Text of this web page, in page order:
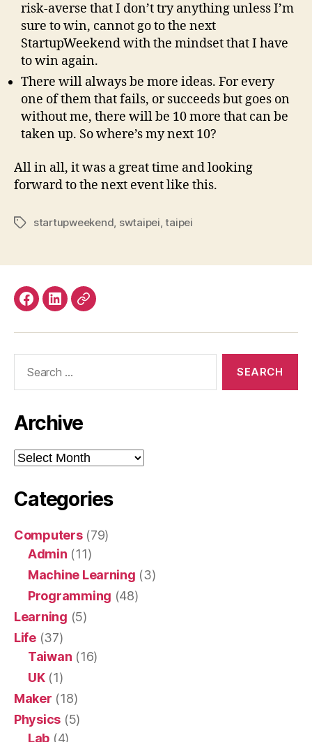
risk-averse that I don’t try anything unless I’m
sure to win, cannot go to the next
StartupWeekend with the mindset that I have
to win again.
There will always be more ideas. For every
one of them that fails, or succeeds but goes on
without me, there will be 10 more that can be
taken up. So where’s my next 10?
All in all, it was a great time and looking
forward to the next event like this.
Tagsstartupweekend swtaipei ,taipei
Facebook
LinkedInMastodon
Archive
Archive
Categories
Computers(79)
Admin (11)
Machine Learning (3)
Programming (48)
Learning (5)
Life(37)
Taiwan (16)
UK(1)
Maker (18)
Physics (5)
Lab (4)